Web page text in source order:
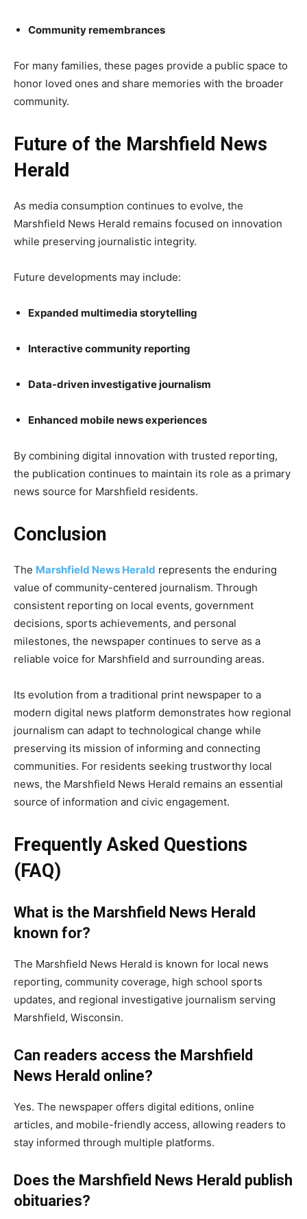
Community remembrances
For many families, these pages provide a public space to
honor loved ones and share memories with the broader
community.
Future of the Marshfield News
Herald
As media consumption continues to evolve, the
Marshfield News Herald remains focused on innovation
while preserving journalistic integrity.
Future developments may include:
Expanded multimedia storytelling
Interactive community reporting
Data-driven investigative journalism
Enhanced mobile news experiences
By combining digital innovation with trusted reporting,
the publication continues to maintain its role as a primary
news source for Marshfield residents.
Conclusion
The Marshfield News Herald represents the enduring
value of community-centered journalism. Through
consistent reporting on local events, government
decisions, sports achievements, and personal
milestones, the newspaper continues to serve as a
reliable voice for Marshfield and surrounding areas.
Its evolution from a traditional print newspaper to a
modern digital news platform demonstrates how regional
journalism can adapt to technological change while
preserving its mission of informing and connecting
communities. For residents seeking trustworthy local
news, the Marshfield News Herald remains an essential
source of information and civic engagement.
Frequently Asked Questions
(FAQ)
What is the Marshfield News Herald
known for?
The Marshfield News Herald is known for local news
reporting, community coverage, high school sports
updates, and regional investigative journalism serving
Marshfield, Wisconsin.
Can readers access the Marshfield
News Herald online?
Yes. The newspaper offers digital editions, online
articles, and mobile-friendly access, allowing readers to
stay informed through multiple platforms.
Does the Marshfield News Herald publish
obituaries?